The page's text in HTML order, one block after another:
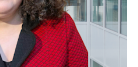
through
experiential
learning including
field trips